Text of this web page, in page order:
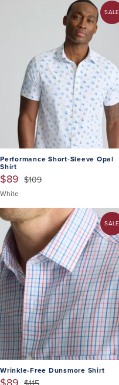
SALE
Performance Short-Sleeve Opal
Shirt
$89 $109
White
SALE
Wrinkle-Free Dunsmore Shirt